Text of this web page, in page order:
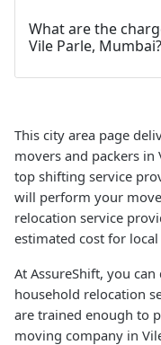
What are the
Vile Parle, Mumbai?
This city area page
movers and packers in
top shifting service
will perform your
relocation service
estimated cost for
At AssureShift, you
household relocation
are trained enough to
moving company in